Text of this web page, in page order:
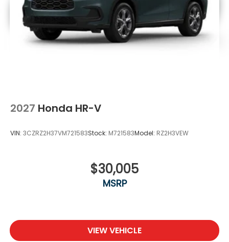
2027 Honda HR-V
VIN: 3CZRZ2H37VM721583Stock: M721583Model: RZ2H3VEW
$30,005
MSRP
VIEW VEHICLE